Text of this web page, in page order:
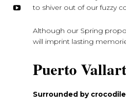
to shiver out of our fuzzy
Although our Spring
will imprint lasting
Puerto
Surrounded by